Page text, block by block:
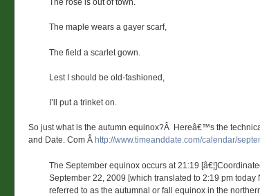
The rose is out of town.
The maple wears a gayer scarf,
The field a scarlet gown.
Lest I should be old-fashioned,
I’ll put a trinket on.
So just what is the autumn equinox?Â Hereâ€™s the
and Date. Com Â http://www.timeanddate.com/calendar/
The September equinox occurs at 21:19
September 22, 2009 [which translated to 2:19 pm today
referred to as the autumnal or fall equinox in the